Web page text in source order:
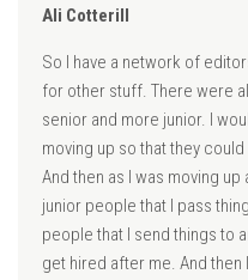
Ali Cotterill
So I have a network of
for other stuff. There were
senior and more junior. I
moving up so that they
And then as I was moving
junior people that I pass
people that I send things to
get hired after me. And